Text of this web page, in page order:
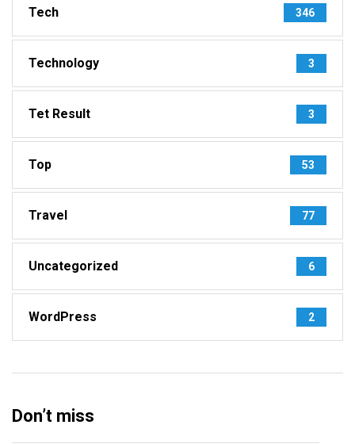
Tech 346
Technology 3
Tet Result 3
Top 53
Travel 77
Uncategorized 6
WordPress 2
Don’t miss